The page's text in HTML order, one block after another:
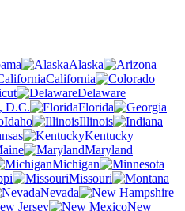
Alaska
California
Delaware
D.C.
Florida
Idaho
Illinois
Kentucky
Maryland
Michigan
Missouri
Nevada
Jersey
New